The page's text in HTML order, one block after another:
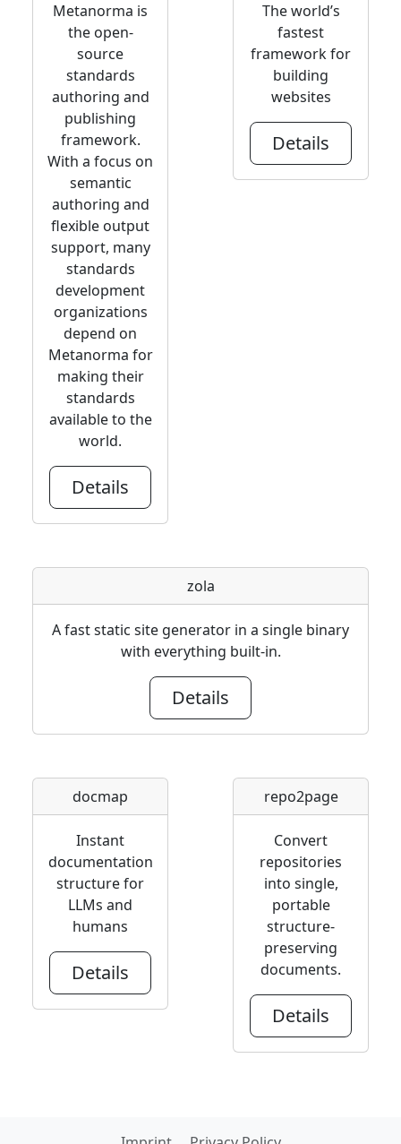
Metanorma is
the open-
source
standards
authoring and
publishing
framework.
With a focus on
semantic
authoring and
flexible output
support, many
standards
development
organizations
depend on
Metanorma for
making their
standards
available to the
world.
Details
The world’s
fastest
framework for
building
websites
Details
zola
A fast static site generator in a single binary
with everything built-in.
Details
docmap
Instant
documentation
structure for
LLMs and
humans
Details
repo2page
Convert
repositories
into single,
portable
structure-
preserving
documents.
Details